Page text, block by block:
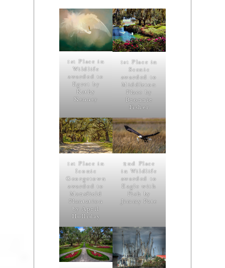
1st Place in
Wildlife
awarded to
Egret by
Kathy
Kenney
1st Place in
Scenic
awarded to
Middleton
Place by
Bronnie
Fisher
1st Place in
Iconic
Georgetown
awarded to
Mansfield
Plantation
by April
Holliday
2nd Place
in Wildlife
awarded to
Eagle with
Fish by
Jimmy Pate